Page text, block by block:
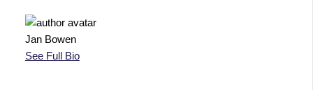
Jan Bowen
See Full Bio